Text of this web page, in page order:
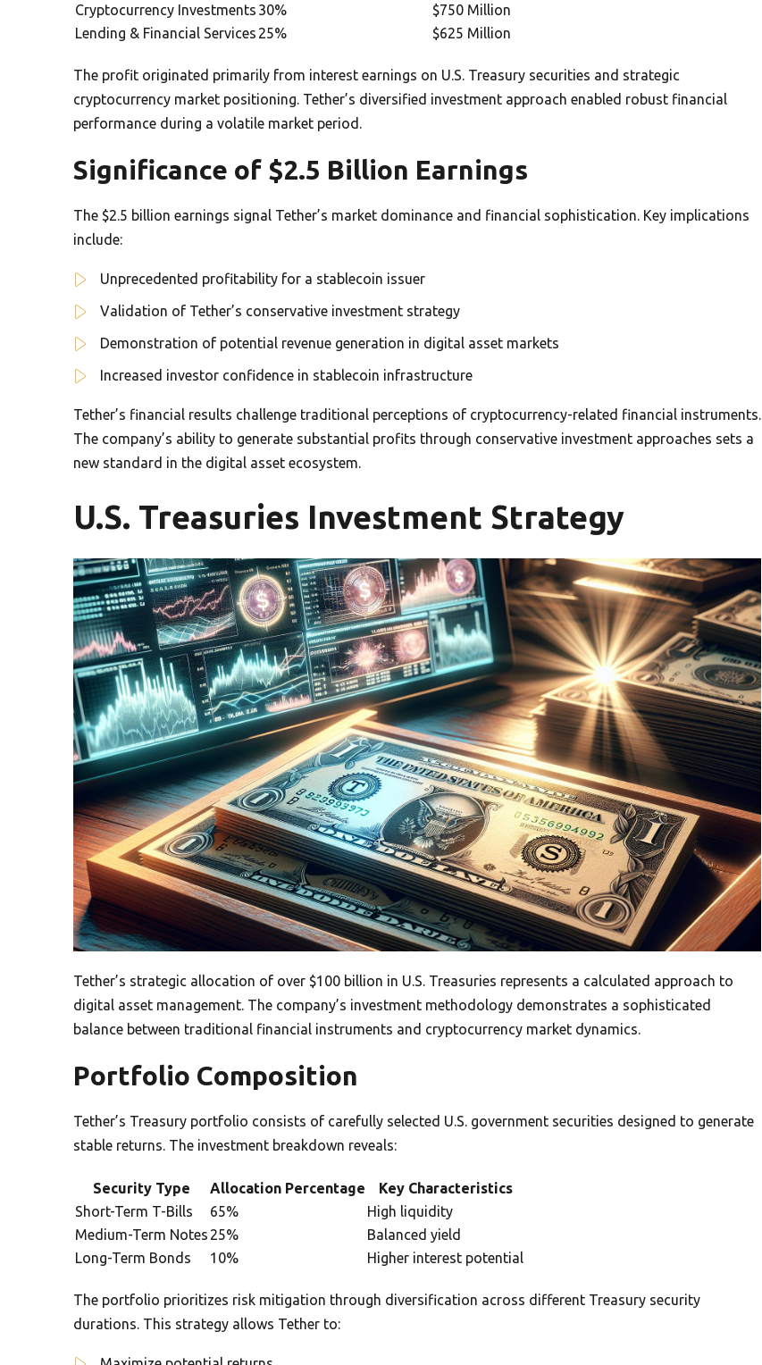
Cryptocurrency Investments 30%
$750 Million
Lending & Financial Services 25% $625 Million
The profit originated primarily from interest earnings on U.S. Treasury securities and strategic
cryptocurrency market positioning. Tether’s diversified investment approach enabled robust financial
performance during a volatile market period.
Significance of $2.5 Billion Earnings
The $2.5 billion earnings signal Tether’s market dominance and financial sophistication. Key implications
include:
Unprecedented profitability for a stablecoin issuer
Validation of Tether’s conservative investment strategy
Demonstration of potential revenue generation in digital asset markets
Increased investor confidence in stablecoin infrastructure
Tether’s financial results challenge traditional perceptions of cryptocurrency-related financial instruments.
The company’s ability to generate substantial profits through conservative investment approaches sets a
new standard in the digital asset ecosystem.
U.S. Treasuries Investment Strategy
Tether’s strategic allocation of over $100 billion in U.S. Treasuries represents a calculated approach to
digital asset management. The company’s investment methodology demonstrates a sophisticated
balance between traditional financial instruments and cryptocurrency market dynamics.
Portfolio Composition
Tether’s Treasury portfolio consists of carefully selected U.S. government securities designed to generate
stable returns. The investment breakdown reveals:
Security Type Allocation Percentage
Key Characteristics
Short-Term T-Bills
65%
High liquidity
Medium-Term Notes 25%
Balanced yield
Long-Term Bonds
10% Higher interest potential
The portfolio prioritizes risk mitigation through diversification across different Treasury security
durations. This strategy allows Tether to: